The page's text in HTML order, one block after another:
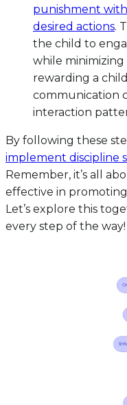
punishment
desired actions.
the child to
while
rewarding a
communication
interaction
By following these
implement discipline
Remember, it’s all
effective in
Let’s explore this
every step of the way!